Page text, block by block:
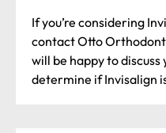
If you’re considering
contact Otto
will be happy to
determine if Invisalign